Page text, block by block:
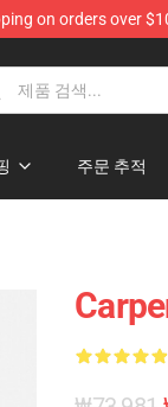
on orders over
주문 추적